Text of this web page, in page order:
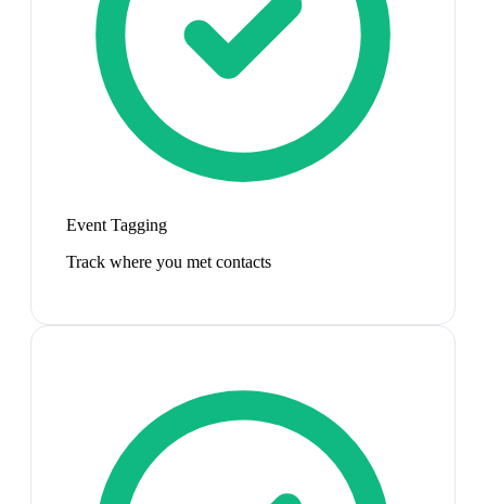
Event Tagging
Track where you met contacts